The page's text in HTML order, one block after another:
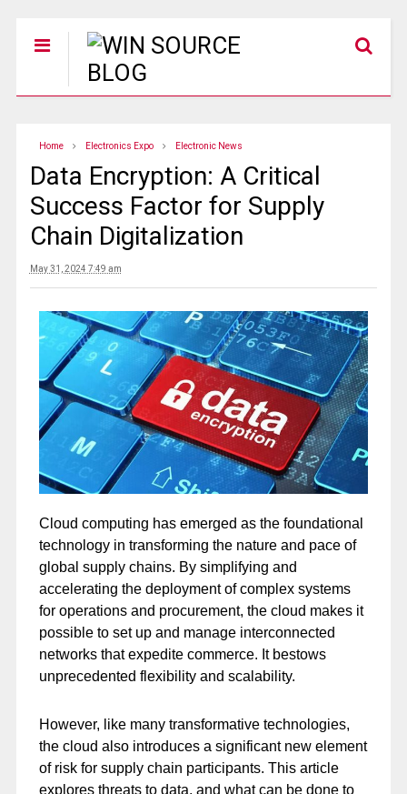
Home Electronics Expo Electronic News
Data Encryption: A Critical
Success Factor for Supply
Chain Digitalization
May 31, 2024 7:49 am
Cloud computing has emerged as the foundational
technology in transforming the nature and pace of
global supply chains. By simplifying and
accelerating the deployment of complex systems
for operations and procurement, the cloud makes it
possible to set up and manage interconnected
networks that expedite commerce. It bestows
unprecedented flexibility and scalability.
However, like many transformative technologies,
the cloud also introduces a significant new element
of risk for supply chain participants. This article
explores threats to data, and what can be done to